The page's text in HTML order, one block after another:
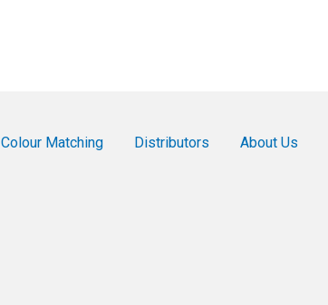
Colour Matching Distributors About Us